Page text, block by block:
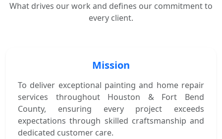
What drives our work and defines our commitment to
every client.
Mission
To deliver exceptional painting and home repair
services throughout Houston & Fort Bend
County, ensuring every project exceeds
expectations through skilled craftsmanship and
dedicated customer care.